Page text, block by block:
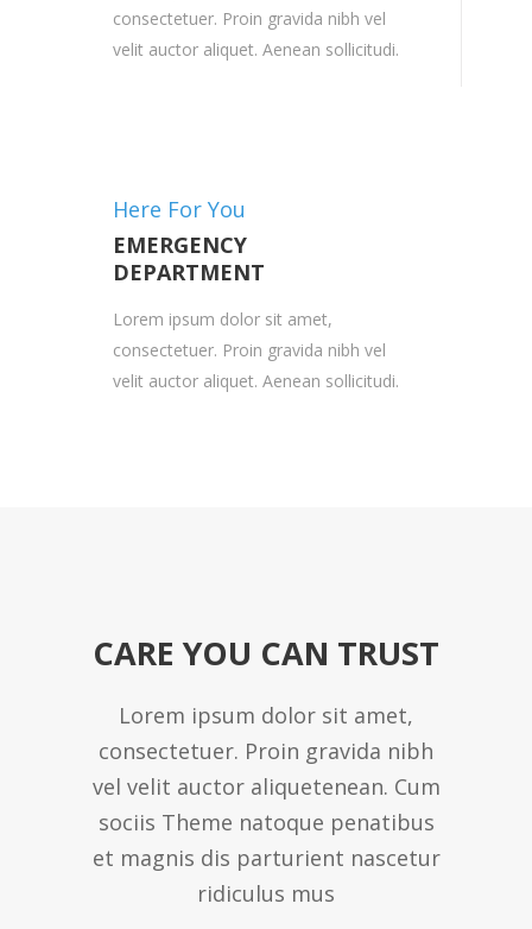
consectetuer. Proin gravida nibh vel
velit auctor aliquet. Aenean sollicitudi.
Here For You
EMERGENCY
DEPARTMENT
Lorem ipsum dolor sit amet,
consectetuer. Proin gravida nibh vel
velit auctor aliquet. Aenean sollicitudi.
CARE YOU CAN TRUST
Lorem ipsum dolor sit amet,
consectetuer. Proin gravida nibh
vel velit auctor aliquetenean. Cum
sociis Theme natoque penatibus
et magnis dis parturient nascetur
ridiculus mus